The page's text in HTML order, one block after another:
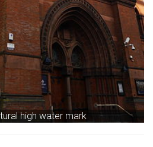
high water mark